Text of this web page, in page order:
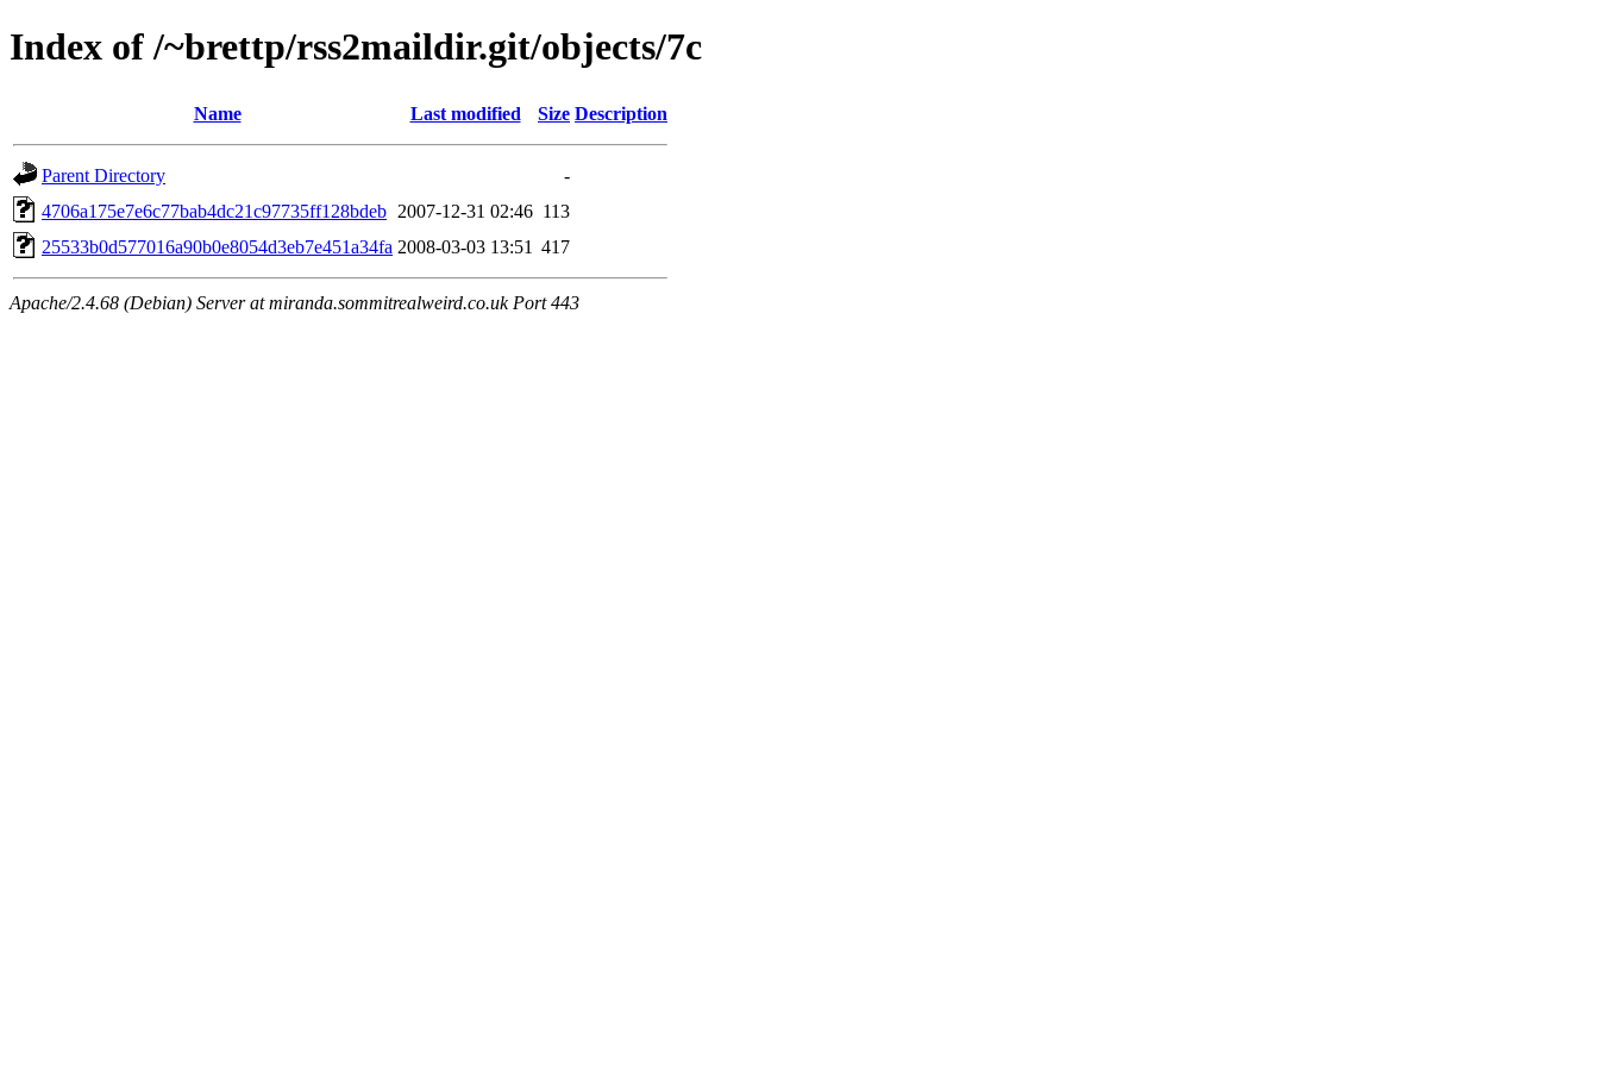
Index of /~brettp/rss2maildir.git/objects/7c
Name Last modified Size Description
Parent Directory
-
4706a175e7e6c77bab4dc21c97735ff128bdeb 2007-12-31 02:46 113
25533b0d577016a90b0e8054d3eb7e451a34fa 2008-03-03 13:51 417
Apache/2.4.68 (Debian) Server at miranda.sommitrealweird.co.uk Port 443